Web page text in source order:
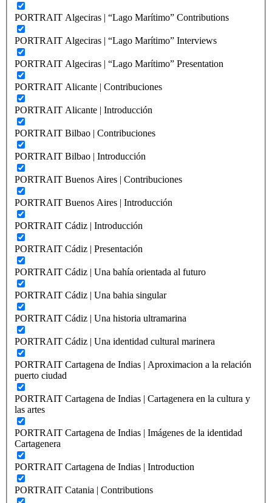
PORTRAIT Algeciras | “Lago Marítimo” Contributions
PORTRAIT Algeciras | “Lago Marítimo” Interviews
PORTRAIT Algeciras | “Lago Marítimo” Presentation
PORTRAIT Alicante | Contribuciones
PORTRAIT Alicante | Introducción
PORTRAIT Bilbao | Contribuciones
PORTRAIT Bilbao | Introducción
PORTRAIT Buenos Aires | Contribuciones
PORTRAIT Buenos Aires | Introducción
PORTRAIT Cádiz | Introducción
PORTRAIT Cádiz | Presentación
PORTRAIT Cádiz | Una bahía orientada al futuro
PORTRAIT Cádiz | Una bahia singular
PORTRAIT Cádiz | Una historia ultramarina
PORTRAIT Cádiz | Una identidad cultural marinera
PORTRAIT Cartagena de Indias | Aproximacion a la relación
puerto ciudad
PORTRAIT Cartagena de Indias | Cartagenera en la cultura y
las artes
PORTRAIT Cartagena de Indias | Imágenes de la identidad
Cartagenera
PORTRAIT Cartagena de Indias | Introduction
PORTRAIT Catania | Contributions